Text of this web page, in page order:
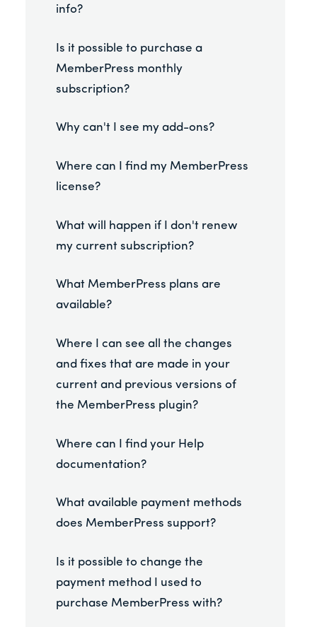
info?
Is it possible to purchase a
MemberPress monthly
subscription?
Why can't I see my add-ons?
Where can I find my MemberPress
license?
What will happen if I don't renew
my current subscription?
What MemberPress plans are
available?
Where I can see all the changes
and fixes that are made in your
current and previous versions of
the MemberPress plugin?
Where can I find your Help
documentation?
What available payment methods
does MemberPress support?
Is it possible to change the
payment method I used to
purchase MemberPress with?